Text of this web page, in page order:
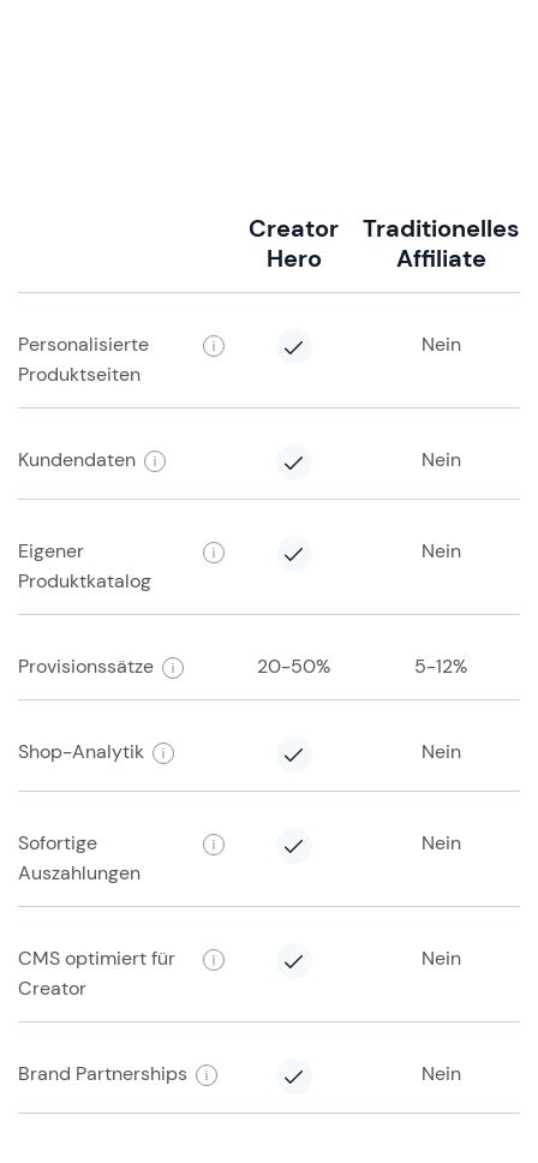
Creator
Hero
Traditionelles
Affiliate
Personalisierte
Produktseiten
Nein
Kundendaten Nein
Eigener
Produktkatalog
Nein
Provisionssätze 20-50% 5-12%
Shop-Analytik Nein
Sofortige
Auszahlungen
Nein
CMS optimiert für
Creator
Nein
Brand Partnerships Nein